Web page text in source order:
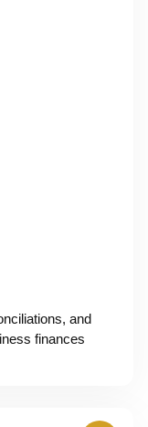
and
finances